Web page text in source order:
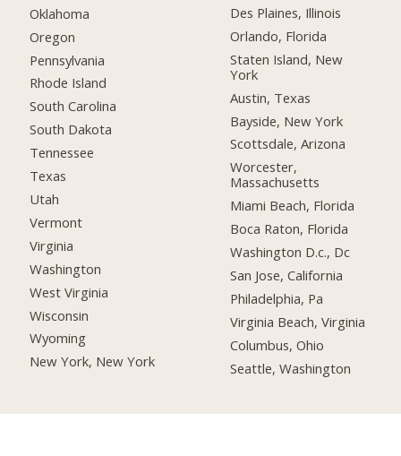
Oklahoma
Oregon
Pennsylvania
Rhode Island
South Carolina
South Dakota
Tennessee
Texas
Utah
Vermont
Virginia
Washington
West Virginia
Wisconsin
Wyoming
New York, New York
Des Plaines, Illinois
Orlando, Florida
Staten Island, New
York
Austin, Texas
Bayside, New York
Scottsdale, Arizona
Worcester,
Massachusetts
Miami Beach, Florida
Boca Raton, Florida
Washington D.c., Dc
San Jose, California
Philadelphia, Pa
Virginia Beach, Virginia
Columbus, Ohio
Seattle, Washington